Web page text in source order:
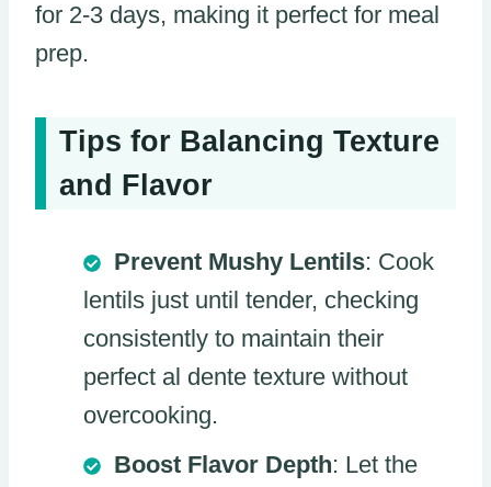
for 2-3 days, making it perfect for meal
prep.
Tips for Balancing Texture
and Flavor
Prevent Mushy Lentils: Cook
lentils just until tender, checking
consistently to maintain their
perfect al dente texture without
overcooking.
Boost Flavor Depth: Let the